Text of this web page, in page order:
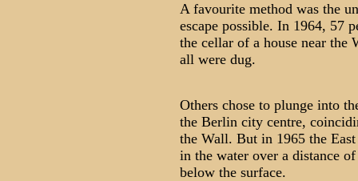
A favourite method was the
escape possible. In 1964, 57
the cellar of a house near the
all were dug.
Others chose to plunge into
the Berlin city centre,
the Wall. But in 1965 the
in the water over a distance
below the surface.